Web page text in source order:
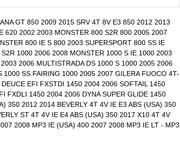
GT 850 2009 2015 SRV 4T 8V E3 850 2012 2013
620 2002 2003 MONSTER 800 S2R 800 2005 2007
800 IE S 800 2003 SUPERSPORT 800 SS IE
1000 2006 2008 MONSTER 1000 S IE 1000 2003
2006 MULTISTRADA DS 1000 S 1000 2005 2006
SS FAIRING 1000 2005 2007 GILERA FUOCO 4T-
EFI FXSTDI 1450 2004 2006 SOFTAIL 1450
FXDLI 1450 2004 2006 DYNA SUPER GLIDE 1450
350 2012 2014 BEVERLY 4T 4V IE E3 ABS (USA) 350
ST 4T 4V IE E4 ABS (USA) 350 2017 X10 4T 4V
2008 MP3 IE (USA) 400 2007 2008 MP3 IE LT - MP3